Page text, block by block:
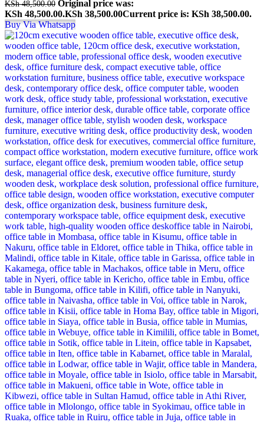
KSh48,500.00 Original price was:
KSh 48,500.00.KSh 38,500.00Current price is: KSh 38,500.00.
Buy Via Whatsapp